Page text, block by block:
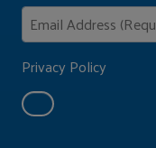
Privacy Policy